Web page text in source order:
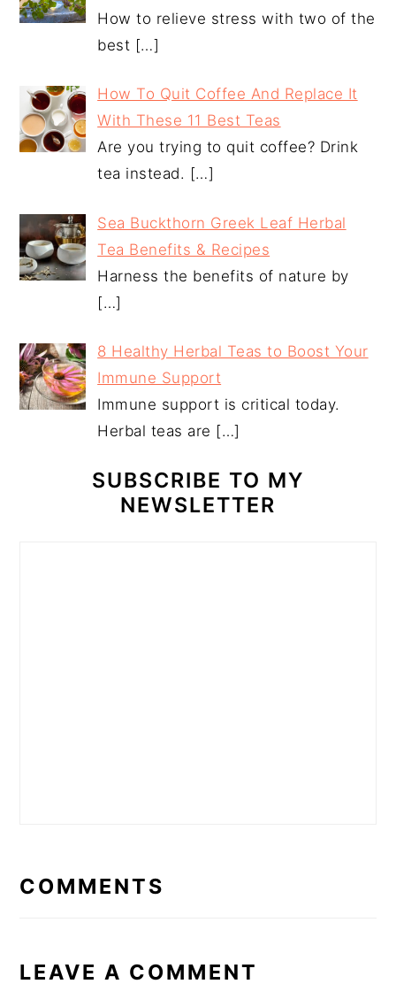
How to relieve stress with two of the
best […]
How To Quit Coffee And Replace It
With These 11 Best Teas
Are you trying to quit coffee? Drink
tea instead. […]
Sea Buckthorn Greek Leaf Herbal
Tea Benefits & Recipes
Harness the benefits of nature by
[…]
8 Healthy Herbal Teas to Boost Your
Immune Support
Immune support is critical today.
Herbal teas are […]
SUBSCRIBE TO MY
NEWSLETTER
INTERACTIONS
COMMENTS
LEAVE A COMMENT